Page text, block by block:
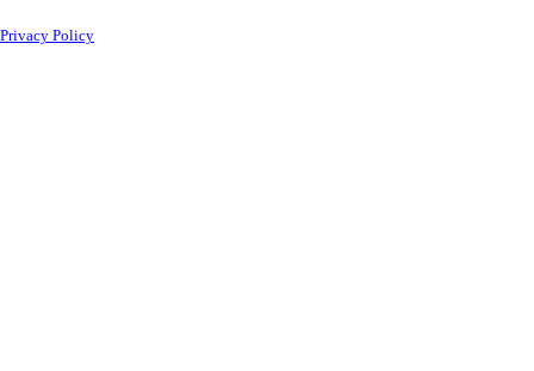
Privacy Policy